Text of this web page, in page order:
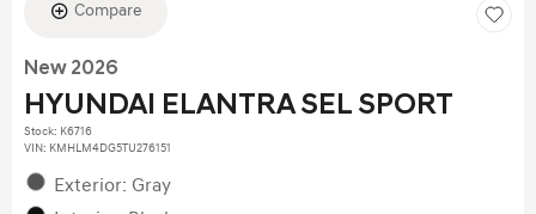
Compare
New 2026
HYUNDAI ELANTRA SEL SPORT
Stock: K6716
VIN: KMHLM4DG5TU276151
Exterior: Gray